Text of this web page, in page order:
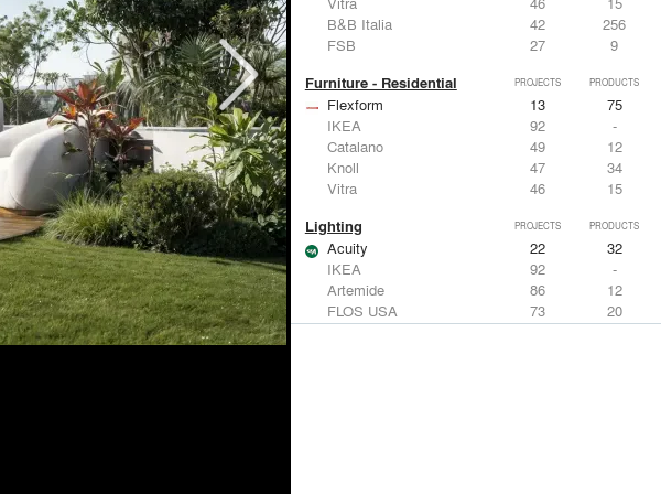
B&B Italia
42
256
FSB
27 9
Furniture - Residential PROJECTS PRODUCTS
Flexform 13
75
IKEA
92
-
Catalano
49
12
Knoll
47
34
Vitra
46 15
Lighting PROJECTS PRODUCTS
Acuity 22
32
IKEA
92
-
Artemide
86
12
FLOS USA
73
20